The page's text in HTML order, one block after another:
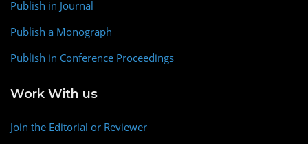
Publish in Journal
Publish a Monograph
Publish in Conference Proceedings
Work With us
Join the Editorial or Reviewer